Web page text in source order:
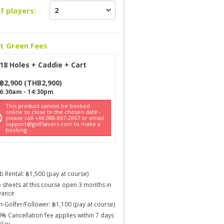
players:
Green Fees
18 Holes + Caddie + Cart
฿2,900 (THB2,900)
6:30am - 14:30pm
This product cannot be booked
online so close to the chosen date -
please call +66 088-867-2867 or email
support@golfsavers.com to make a
booking
Rental: ฿1,500 (pay at course)
sheets at this course open 3 months in
Golfer/Follower: ฿1,100 (pay at course)
Cancellation fee applies within 7 days